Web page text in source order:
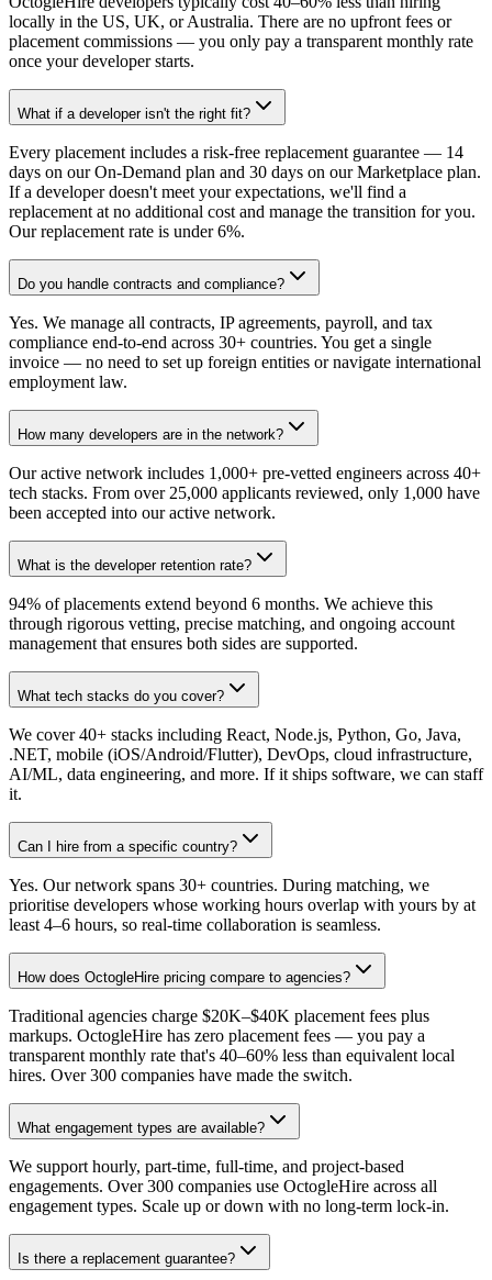
locally in the US, UK, or Australia. There are no upfront fees or
placement commissions — you only pay a transparent monthly rate
once your developer starts.
What if a developer isn't the right fit?
Every placement includes a risk-free replacement guarantee — 14
days on our On-Demand plan and 30 days on our Marketplace plan.
If a developer doesn't meet your expectations, we'll find a
replacement at no additional cost and manage the transition for you.
Our replacement rate is under 6%.
Do you handle contracts and compliance?
Yes. We manage all contracts, IP agreements, payroll, and tax
compliance end-to-end across 30+ countries. You get a single
invoice — no need to set up foreign entities or navigate international
employment law.
How many developers are in the network?
Our active network includes 1,000+ pre-vetted engineers across 40+
tech stacks. From over 25,000 applicants reviewed, only 1,000 have
been accepted into our active network.
What is the developer retention rate?
94% of placements extend beyond 6 months. We achieve this
through rigorous vetting, precise matching, and ongoing account
management that ensures both sides are supported.
What tech stacks do you cover?
We cover 40+ stacks including React, Node.js, Python, Go, Java,
.NET, mobile (iOS/Android/Flutter), DevOps, cloud infrastructure,
AI/ML, data engineering, and more. If it ships software, we can staff
it.
Can I hire from a specific country?
Yes. Our network spans 30+ countries. During matching, we
prioritise developers whose working hours overlap with yours by at
least 4–6 hours, so real-time collaboration is seamless.
How does OctogleHire pricing compare to agencies?
Traditional agencies charge $20K–$40K placement fees plus
markups. OctogleHire has zero placement fees — you pay a
transparent monthly rate that's 40–60% less than equivalent local
hires. Over 300 companies have made the switch.
What engagement types are available?
We support hourly, part-time, full-time, and project-based
engagements. Over 300 companies use OctogleHire across all
engagement types. Scale up or down with no long-term lock-in.
Is there a replacement guarantee?